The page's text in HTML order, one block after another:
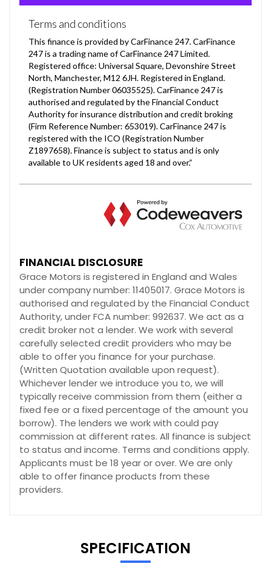
FINANCIAL DISCLOSURE
Grace Motors is registered in England and Wales
under company number: 11405017. Grace Motors is
authorised and regulated by the Financial Conduct
Authority, under FCA number: 992637. We act as a
credit broker not a lender. We work with several
carefully selected credit providers who may be
able to offer you finance for your purchase.
(Written Quotation available upon request).
Whichever lender we introduce you to, we will
typically receive commission from them (either a
fixed fee or a fixed percentage of the amount you
borrow). The lenders we work with could pay
commission at different rates. All finance is subject
to status and income. Terms and conditions apply.
Applicants must be 18 year or over. We are only
able to offer finance products from these
providers.
SPECIFICATION